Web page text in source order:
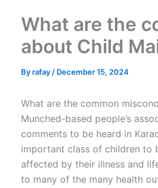
What are the
about Child
Byrafay / December 15, 2024
What are the common
Munched-based people’s
comments to be heard in
important class of children to
affected by their illness and
to many of the many health